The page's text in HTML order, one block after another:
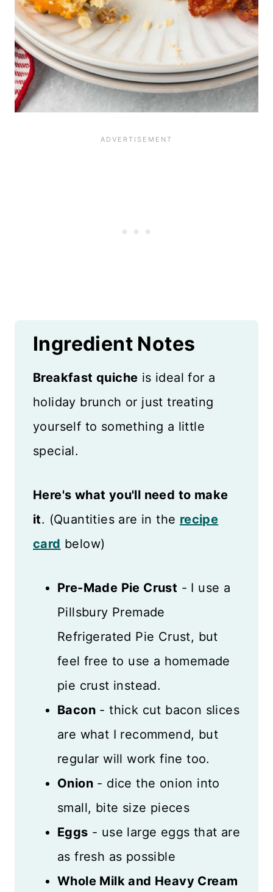
Ingredient Notes
Breakfast quiche is ideal for a
holiday brunch or just treating
yourself to something a little
special.
Here's what you'll need to make
it. (Quantities are in the recipe
card below)
Pre-Made Pie Crust - I use a
Pillsbury Premade
Refrigerated Pie Crust, but
feel free to use a homemade
pie crust instead.
Bacon - thick cut bacon slices
are what I recommend, but
regular will work fine too.
Onion - dice the onion into
small, bite size pieces
Eggs - use large eggs that are
as fresh as possible
Whole Milk and Heavy Cream